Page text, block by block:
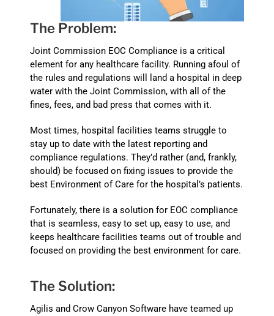
The Problem:
Joint Commission EOC Compliance is a critical
element for any healthcare facility. Running afoul of
the rules and regulations will land a hospital in deep
water with the Joint Commission, with all of the
fines, fees, and bad press that comes with it.
Most times, hospital facilities teams struggle to
stay up to date with the latest reporting and
compliance regulations. They’d rather (and, frankly,
should) be focused on fixing issues to provide the
best Environment of Care for the hospital’s patients.
Fortunately, there is a solution for EOC compliance
that is seamless, easy to set up, easy to use, and
keeps healthcare facilities teams out of trouble and
focused on providing the best environment for care.
The Solution:
Agilis and Crow Canyon Software have teamed up